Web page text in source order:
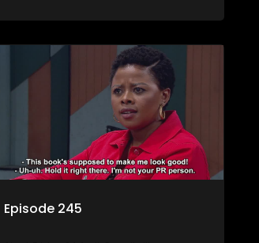
Episode 245